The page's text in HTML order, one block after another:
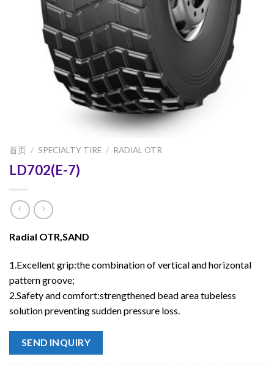
首页 / SPECIALTY TIRE / RADIAL OTR
LD702(E-7)
Radial OTR,SAND
1.Excellent grip:the combination of vertical and horizontal
pattern groove;
2.Safety and comfort:strengthened bead area tubeless
solution preventing sudden pressure loss.
SEND INQUIRY